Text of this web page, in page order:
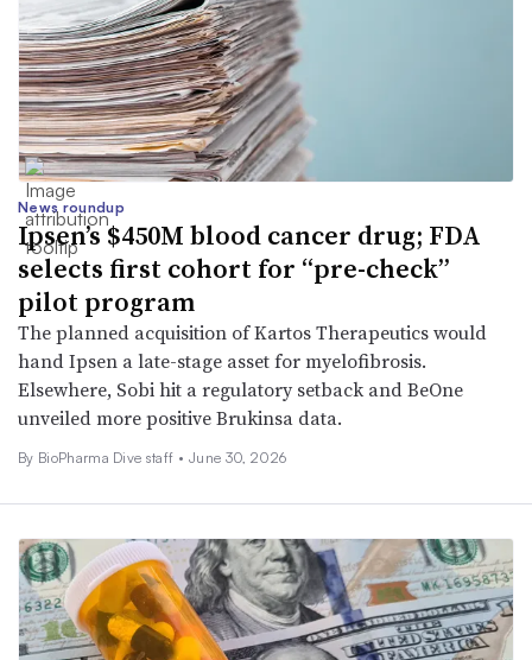
News roundup
Ipsen’s $450M blood cancer drug; FDA
selects first cohort for “pre-check”
pilot program
The planned acquisition of Kartos Therapeutics would
hand Ipsen a late-stage asset for myelofibrosis.
Elsewhere, Sobi hit a regulatory setback and BeOne
unveiled more positive Brukinsa data.
By BioPharma Dive staff • June 30, 2026